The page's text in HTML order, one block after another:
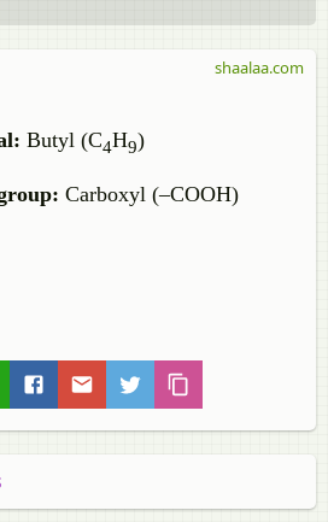
Butyl (C4H9)
Carboxyl (–COOH)
shaalaa.com